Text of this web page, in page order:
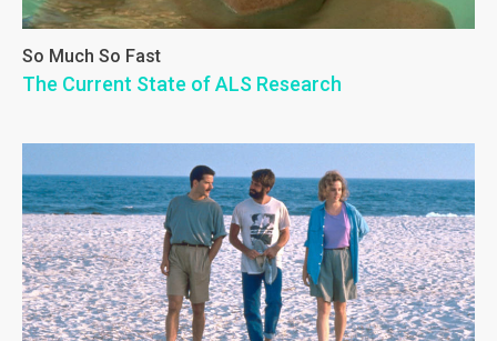
So Much So Fast
The Current State of ALS Research